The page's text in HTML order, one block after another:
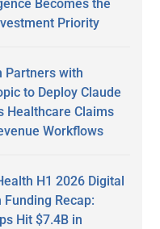
Becomes the
Priority
Partners with
to Deploy Claude
Healthcare Claims
Workflows
H1 2026 Digital
Funding Recap:
Hit $7.4B in